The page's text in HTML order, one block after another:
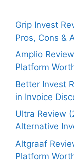
Grip Invest
Pros, Cons &
Amplio
Platform
Better Invest
in Invoice
Ultra Review
Alternative
Altgraaf
Platform